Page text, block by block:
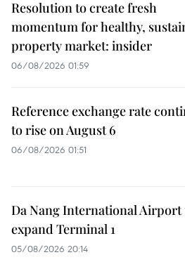
Resolution to create fresh
momentum for healthy,
property market: insider
06/08/2026 01:59
Reference exchange rate
to rise on August 6
06/08/2026 01:51
Da Nang International Airport
expand Terminal 1
05/08/2026 20:14